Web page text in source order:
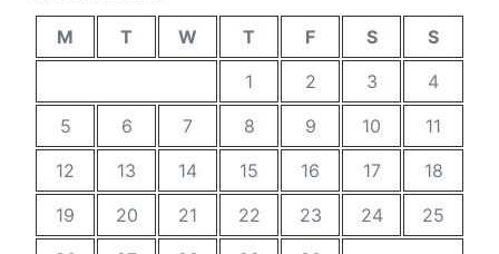
M T W T F S
S
1
2 3
4
5
6 7 8 9 10
11
12
13 14 15 16 17
18
19
20 21 22 23 24
25